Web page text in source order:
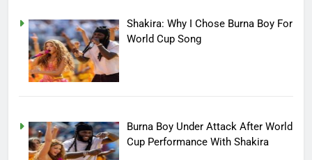
Shakira: Why I Chose Burna Boy For
World Cup Song
Burna Boy Under Attack After World
Cup Performance With Shakira